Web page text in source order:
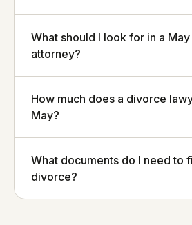
What should I look for in a
attorney?
How much does a divorce
May?
What documents do I need to
divorce?